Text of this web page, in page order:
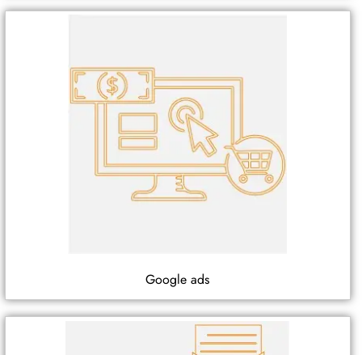
Google ads